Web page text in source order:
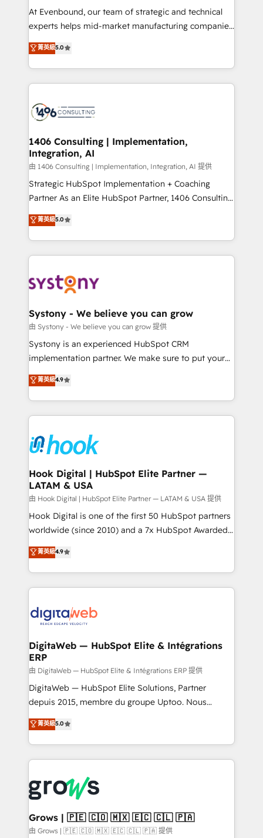
提供。 ▸ 既存CRM・MAからの移行支援：Salesforce・
Marketo・Pardot等からの移行、カスタム設計、履歴
データ移行と活用設計まで。 ▸ AEO対応：ChatGPT・
か？ ✓ HubSpot Eliteパートナー認定 ✓ HubSpotアワ
ード受賞・HUGリーダー ✓ ISO27001:2022 /
ISO9001:2015 取得 ✓ 400社以上の導入実績 ✓
状整理の壁打ちなど、構想段階からお気軽にお問い合わ
せください。
At Evenbound, our team of strategic and technical
experts helps mid-market manufacturing companies
achieve real growth. We specialize in delivering
tailored solutions that drive results by leveraging
HubSpot’s platform and data to fuel success.
Technical Solutions: - HubSpot Technical Consulting -
Onboarding - Data Migration & Integrations -
Revenue Operations - Inbound Marketing -
Outbound Marketing - HubSpot CMS Website
Design & Development We empower our clients to
reach their full potential by providing transparent,
relationship-driven support. With over 300 HubSpot
technical know-how and strategic guidance you
need to succeed.
菁英級5.0
1406 Consulting | Implementation,
Integration, AI
由 1406 Consulting | Implementation, Integration, AI 提供
Strategic HubSpot Implementation + Coaching
Partner As an Elite HubSpot Partner, 1406 Consulting
helps mid-market revenue teams transform how
they sell, market, and serve. We don't just build your
HubSpot—we teach your team to own it, then stay
to help you keep winning. What We Do ⚙️ CRM
Data & Content 📈 Sales & Marketing Alignment +
Agent Creation 🔄 Custom Integrations & Data
Migration Why 1406 We become part of your team.
Your team learns while we build. We fix what others
broke. Built for mid-market reality—practical
constraints. By the Numbers 🏆 Top 1% of all
HubSpot partners 🔄 Top 5% globally in client
and sales ops at mid-market companies ready to
move beyond spreadsheets into unified systems
菁英級5.0
Systony - We believe you can grow
由 Systony - We believe you can grow 提供
Systony is an experienced HubSpot CRM
implementation partner. We make sure to put your
organization's needs and goals first and think along
with your organization. We are only satisfied once
you are too. Why Systony? - 20+ years of
experience with CRM, Marketing, Sales & Service
Own back-end developers - Complex data
migrations (e.g. Salesforce, MS Dynamics, Perfect
View, SuperOffice) - Custom integrations (e.g. MS
Business Central, Navision, AX, SAP, Exact, AFAS) We
focus on growing B2B companies in the SME sector
such as manufacturing, SaaS, business services and
wholesaler companies. As an experienced HubSpot
That's why we have developed a step-by-step
implementation process that focuses on user
strive for optimal customer processes and
experiences. Systony – We believe you can grow!
菁英級4.9
Hook Digital | HubSpot Elite Partner —
LATAM & USA
由 Hook Digital | HubSpot Elite Partner — LATAM & USA 提供
Hook Digital is one of the first 50 HubSpot partners
worldwide (since 2010) and a 7x HubSpot Awarded
Elite Partner. With 500+ projects across the U.S.,
Brazil, and LATAM, we combine global expertise with
regional experience. Today, we are Brazil’s largest
HubSpot Elite Partner—trusted by companies across
Implementation & Migration Onboarding across all
Station, Freshdesk, Intercom, and more. Custom
objects, automations, and integrations built for
growth. 🚀 AI-Driven GTM Orchestration Unify
HubSpot with LinkedIn, WhatsApp, email, paid
media, and AI voice to drive pipeline. 🤖 AI Custom
prospecting, follow-ups, service triage, and
knowledge retrieval—built in HubSpot. ⚡ Fast-Track
advanced optimization & adoption 📍 São Paulo, BR
• Des Moines, IA • New York, NY
菁英級4.9
DigitaWeb — HubSpot Elite & Intégrations
ERP
由 DigitaWeb — HubSpot Elite & Intégrations ERP 提供
DigitaWeb — HubSpot Elite Solutions, Partner
depuis 2015, membre du groupe Uptoo. Nous
aidons les ETI et PME B2B à unifier Marketing,
Ventes et Service sur HubSpot grâce à la Revenue
Architecture : alignement des équipes, pipeline
prévisible, croissance mesurable. 🔌 Intégrations
Dynamics..), VOIP (Aircall, Ringover, Modjo), Shopify,
Oneflow. 💻 Développements custom : CRM UI
Extensions (React), Serverless Node.js, Custom
Objects, thèmes HubL, agents IA & Breeze AI. 🎯
菁英級5.0
Grows | 🇵🇪 🇨🇴 🇲🇽 🇪🇨 🇨🇱 🇵🇦
由 Grows | 🇵🇪 🇨🇴 🇲🇽 🇪🇨 🇨🇱 🇵🇦 提供